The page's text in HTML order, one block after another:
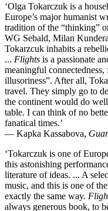
‘Olga Tokarczuk is a
Europe’s major humanist
tradition of the “thinking”
WG Sebald, Milan
Tokarzcuk inhabits a
... Flights is a passionate
meaningful
illusoriness”. After all,
travel. They simply go to
the continent would do
table. I can think of no
fanatical times.’
— Kapka Kassabova,
‘Tokarczuk is one of
this astonishing
literature of ideas. ... A
music, and this is one of
exactly the same way.
always generous book, to